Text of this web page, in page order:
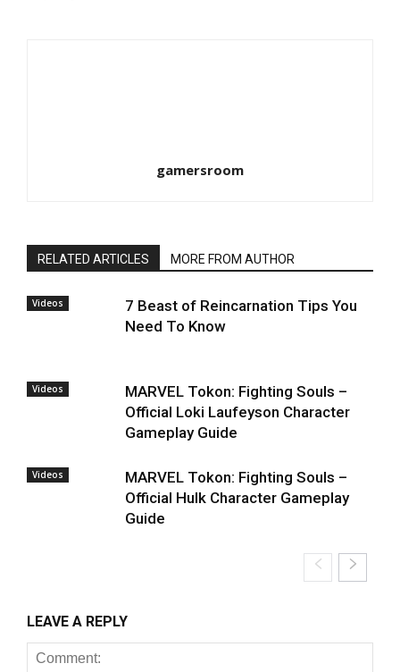
gamersroom
RELATED ARTICLES MORE FROM AUTHOR
Videos
7 Beast of Reincarnation Tips You
Need To Know
Videos
MARVEL Tokon: Fighting Souls –
Official Loki Laufeyson Character
Gameplay Guide
Videos
MARVEL Tokon: Fighting Souls –
Official Hulk Character Gameplay
Guide
LEAVE A REPLY